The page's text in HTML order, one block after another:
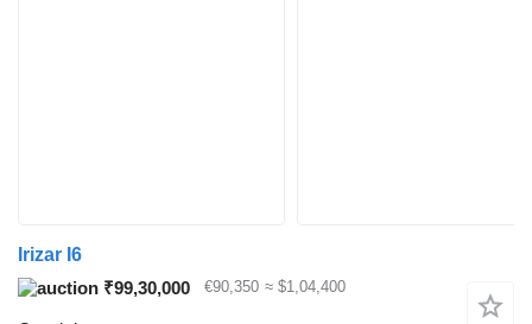
Irizar I6
₹99,30,000
€90,350 ≈ $1,04,400